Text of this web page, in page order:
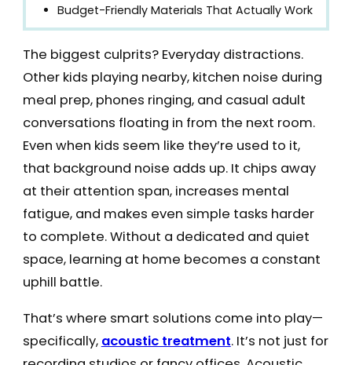
Budget-Friendly Materials That Actually Work
The biggest culprits? Everyday distractions.
Other kids playing nearby, kitchen noise during
meal prep, phones ringing, and casual adult
conversations floating in from the next room.
Even when kids seem like they’re used to it,
that background noise adds up. It chips away
at their attention span, increases mental
fatigue, and makes even simple tasks harder
to complete. Without a dedicated and quiet
space, learning at home becomes a constant
uphill battle.
That’s where smart solutions come into play—
specifically, acoustic treatment. It’s not just for